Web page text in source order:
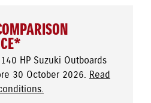
HP Suzuki Outboards
30 October 2026. Read